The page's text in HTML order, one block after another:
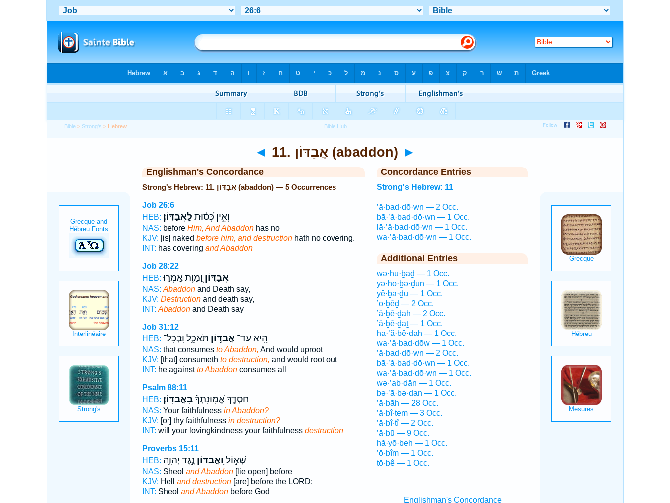
Bible > Strong's > Hebrew
◄ 11. אֲבַדּוֹן (abaddon) ►
Englishman's Concordance
Strong's Hebrew: 11. אֲבַדּוֹן (abaddon) — 5 Occurrences
Job 26:6
HEB:
וְאֵ֥ין כְּ֝ס֗וּת לָֽאֲבַדּֽוֹן׃
NAS: before Him, And Abaddonhas no
KJV: [is] naked before him, and destructionhath no covering.
INT: has covering and Abaddon
Job 28:22
HEB:
אֲבַדּ֣וֹן וָ֭מָוֶת אָ֣מְר֑וּ
NAS: Abaddonand Death say,
KJV: Destructionand death say,
INT: Abaddonand Death say
Job 31:12
HEB:
הִ֭יא עַד־אֲבַדּ֣וֹן תֹּאכֵ֑ל וּֽבְכָל־
NAS: that consumes to Abaddon, And would uproot
KJV: [that] consumeth to destruction, and would root out
INT: he againstto Abaddonconsumes all
Psalm 88:11
HEB:
חַסְדֶּ֑ךָ אֱ֝מֽוּנָתְךָ֗בָּאֲבַדּֽוֹן׃
NAS: Your faithfulness in Abaddon?
KJV: [or] thy faithfulness in destruction?
INT: will your lovingkindness your faithfulness destruction
Proverbs 15:11
HEB:
שְׁא֣וֹל וַ֭אֲבַדּוֹן נֶ֣גֶד יְהוָ֑ה
NAS: Sheol and Abaddon[lie open] before
KJV: Hell and destruction[are] before the LORD:
INT: Sheol and Abaddonbefore God
Concordance Entries
Strong's Hebrew: 11
’ă·ḇad·dō·wn — 2 Occ.
bā·’ă·ḇad·dō·wn — 1 Occ.
lā·’ă·ḇad·dō·wn — 1 Occ.
wa·’ă·ḇad·dō·wn — 1 Occ.
Additional Entries
wə·hū·ḇaḏ — 1 Occ.
yə·hō·ḇə·ḏūn — 1 Occ.
yê·ḇa·ḏū — 1 Occ.
’ō·ḇêḏ — 2 Occ.
’ă·ḇê·ḏāh — 2 Occ.
’ă·ḇê·ḏaṯ — 1 Occ.
hā·’ă·ḇê·ḏāh — 1 Occ.
wa·’ă·ḇad·dōw — 1 Occ.
’ă·ḇad·dō·wn — 2 Occ.
bā·’ă·ḇad·dō·wn — 1 Occ.
wa·’ă·ḇad·dō·wn — 1 Occ.
wə·’aḇ·ḏān — 1 Occ.
bə·’ā·ḇə·ḏan — 1 Occ.
’ā·ḇāh — 28 Occ.
’ă·ḇî·ṯem — 3 Occ.
’ā·ḇî·ṯî — 2 Occ.
’ā·ḇū — 9 Occ.
hă·yō·ḇeh — 1 Occ.
’ō·ḇîm — 1 Occ.
tō·ḇê — 1 Occ.
Englishman's Concordance